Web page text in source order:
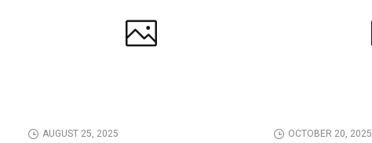
AUGUST 25, 2025 OCTOBER 20, 2025